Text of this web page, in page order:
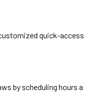
quick-
by scheduling hours